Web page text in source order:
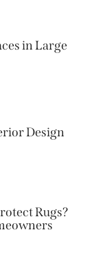
in Large
Design
Rugs?